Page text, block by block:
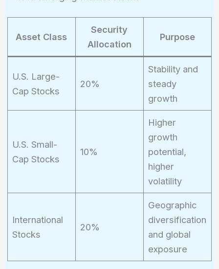
Asset Class
Security
Allocation
Purpose
U.S. Large-
Cap Stocks
20%
Stability and
steady
growth
U.S. Small-
Cap Stocks
10%
Higher
growth
potential,
higher
volatility
International
Stocks
20%
Geographic
diversification
and global
exposure